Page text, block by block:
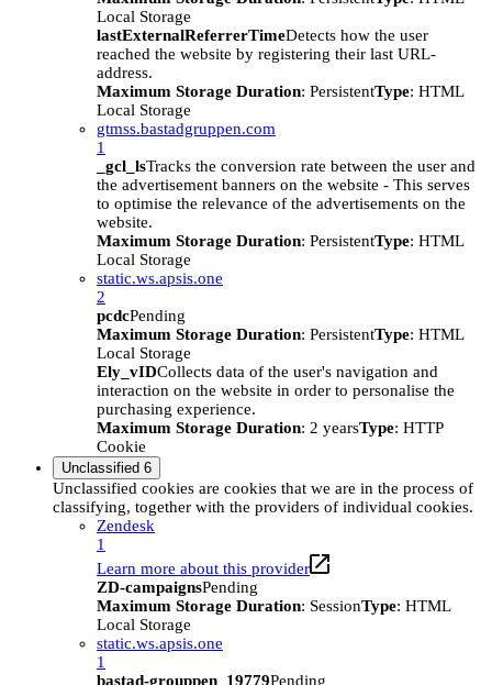
Local Storage
lastExternalReferrerTimeDetects how the user
reached the website by registering their last URL-
address.
Maximum Storage Duration: PersistentType: HTML
Local Storage
gtmss.bastadgruppen.com
1
_gcl_lsTracks the conversion rate between the user and
the advertisement banners on the website - This serves
to optimise the relevance of the advertisements on the
website.
Maximum Storage Duration: PersistentType: HTML
Local Storage
static.ws.apsis.one
2
pcdcPending
Maximum Storage Duration: PersistentType: HTML
Local Storage
Ely_vIDCollects data of the user's navigation and
interaction on the website in order to personalise the
purchasing experience.
Maximum Storage Duration: 2 yearsType: HTTP
Cookie
Unclassified 6
Unclassified cookies are cookies that we are in the process of
classifying, together with the providers of individual cookies.
Zendesk
1
Learn more about this provider
ZD-campaignsPending
Maximum Storage Duration: SessionType: HTML
Local Storage
static.ws.apsis.one
1
bastad-grouppen_19779Pending